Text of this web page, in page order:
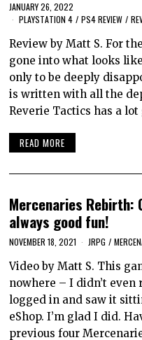
JANUARY 26, 2022
PLAYSTATION 4 / PS4 REVIEW /
Review by Matt S. For
gone into what looks
only to be deeply
is written with all the
Reverie Tactics has a
READ MORE
Mercenaries
always good fun!
NOVEMBER 18, 2021 JRPG /
Video by Matt S. This
nowhere – I didn’t
logged in and saw it
eShop. I’m glad I did.
previous four